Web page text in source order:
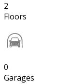
2
Floors
0
Garages